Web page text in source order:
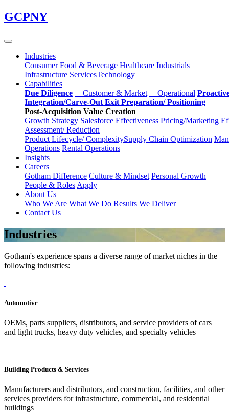
Skip
to
content
GCPNY
Industries
Consumer Food & Beverage Healthcare Industrials
Infrastructure ServicesTechnology
Capabilities
Due Diligence
Customer & Market Operational
Integration/Carve-Out Exit Preparation/Positioning
Post-Acquisition Value Creation
Growth Strategy Salesforce Effectiveness Pricing/Marketing
Assessment/Reduction
Product Lifecycle/ComplexitySupply Chain Optimization
Operations Rental Operations
Insights
Careers
Gotham Difference Culture & Mindset Personal Growth
People & Roles Apply
About Us
Who We Are What We Do Results We Deliver
Contact Us
Industries
Gotham's experience spans a diverse range of market niches in the
following industries:
Automotive
OEMs, parts suppliers, distributors, and service providers of cars
and light trucks, heavy duty vehicles, and specialty vehicles
Building Products & Services
Manufacturers and distributors, and construction, facilities, and other
services providers for infrastructure, commercial, and residential
buildings